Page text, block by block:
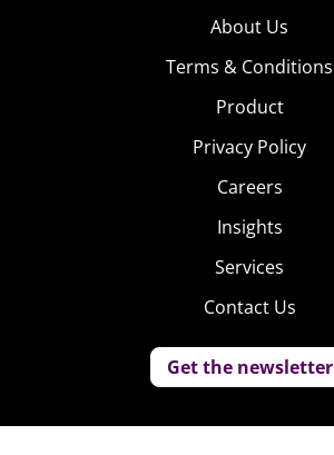
About Us
Terms & Conditions
Product
Privacy Policy
Careers
Insights
Services
Contact Us
Get the newsletter